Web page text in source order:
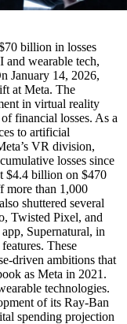
billion in losses
and wearable tech,
January 14, 2026,
at Meta. The
in virtual reality
financial losses. As a
to artificial
VR division,
losses since
$4.4 billion on $470
more than 1,000
shuttered several
Twisted Pixel, and
Supernatural, in
These
driven ambitions that
as Meta in 2021.
technologies.
of its Ray-Ban
spending projection